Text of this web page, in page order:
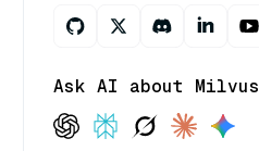
Ask AI about Milvus